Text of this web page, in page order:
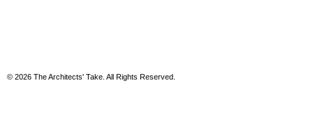
© 2026 The Architects' Take. All Rights Reserved.